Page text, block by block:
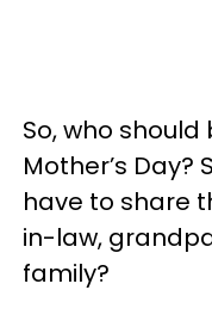
So, who
Mother’s
have to share
in-law,
family?